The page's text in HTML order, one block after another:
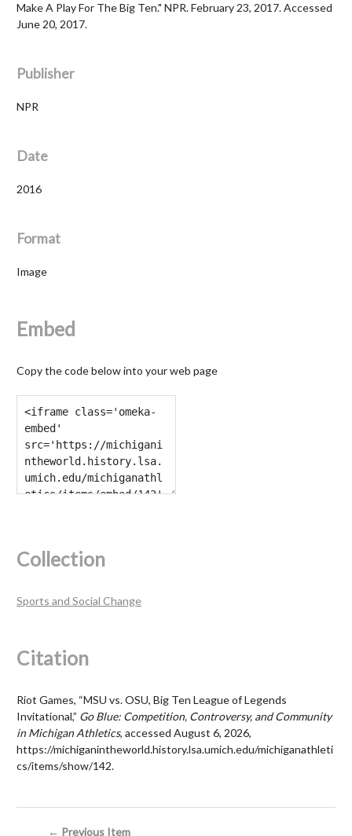
Make A Play For The Big Ten." NPR. February 23, 2017. Accessed
June 20, 2017.
Publisher
NPR
Date
2016
Format
Image
Embed
Copy the code below into your web page
Collection
Sports and Social Change
Citation
Riot Games, “MSU vs. OSU, Big Ten League of Legends
Invitational,” Go Blue: Competition, Controversy, and Community
in Michigan Athletics, accessed August 6, 2026,
https://michiganintheworld.history.lsa.umich.edu/michiganathleti
cs/items/show/142.
← Previous Item